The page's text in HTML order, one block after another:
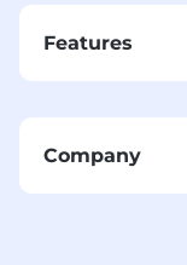
Features
Company